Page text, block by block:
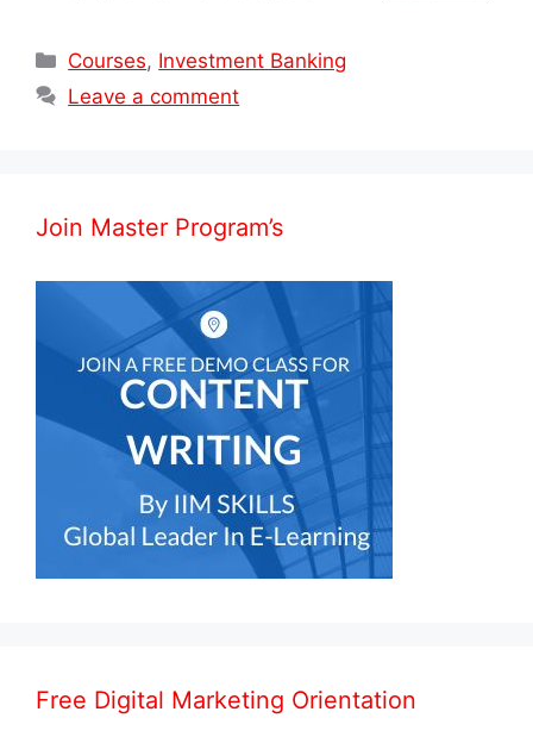
Categories
Courses, Investment Banking
Leave a comment
Join Master Program’s
Free Digital Marketing Orientation